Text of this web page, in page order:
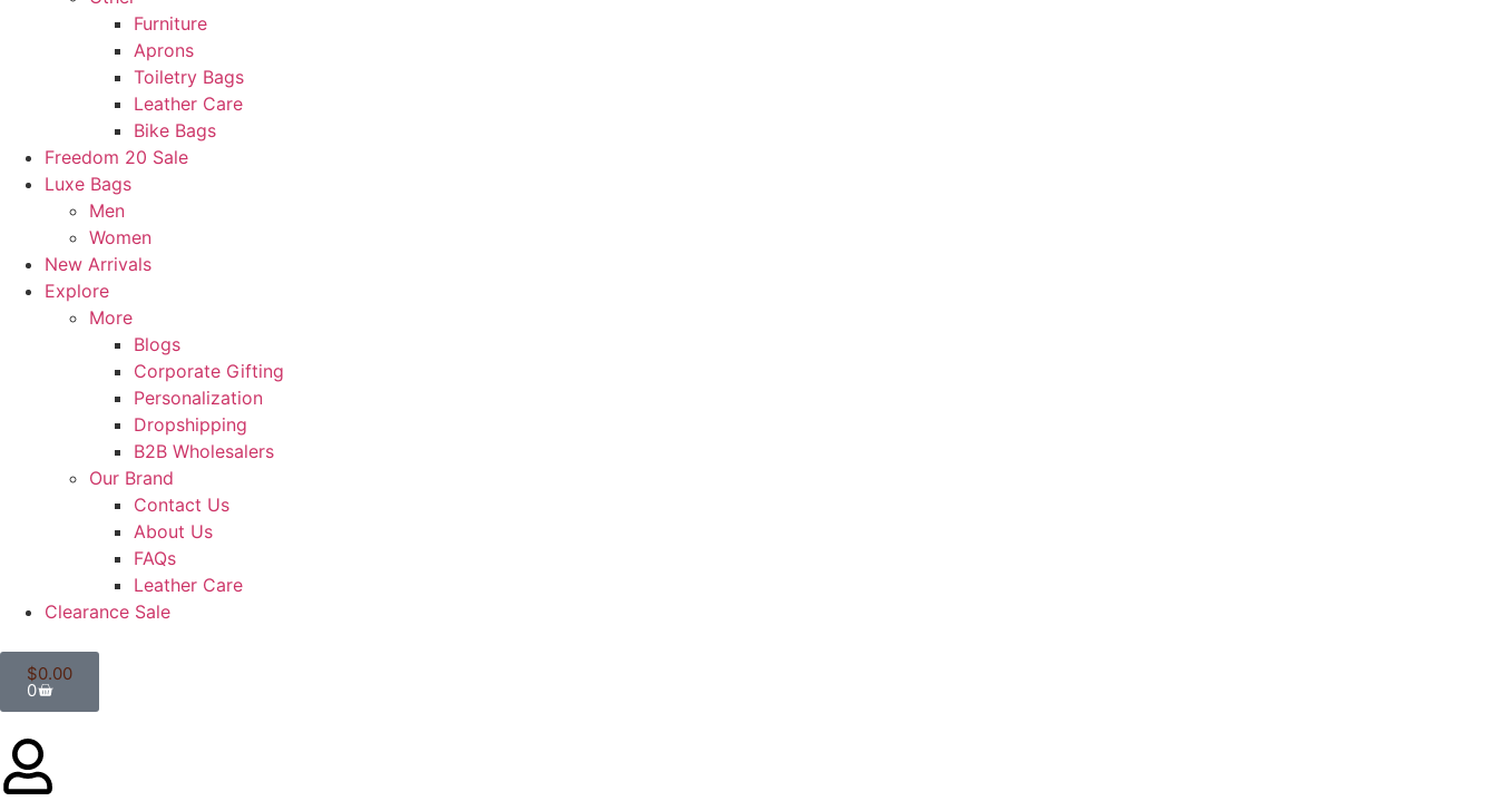
Furniture
Aprons
Toiletry Bags
Leather Care
Bike Bags
Freedom 20 Sale
Luxe Bags
Men
Women
New Arrivals
Explore
More
Blogs
Corporate Gifting
Personalization
Dropshipping
B2B Wholesalers
Our Brand
Contact Us
About Us
FAQs
Leather Care
Clearance Sale
$0.00
0